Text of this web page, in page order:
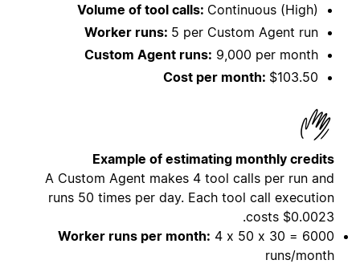
Volume of tool calls: Continuous (High)
Worker runs: 5 per Custom Agent run
Custom Agent runs: 9,000 per month
Cost per month: $103.50
Example of estimating monthly credits
A Custom Agent makes 4 tool calls per run and
runs 50 times per day. Each tool call execution
costs $0.0023.
Worker runs per month: 4 x 50 x 30 = 6000
runs/month